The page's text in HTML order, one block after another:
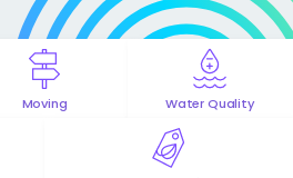
Moving Water Quality